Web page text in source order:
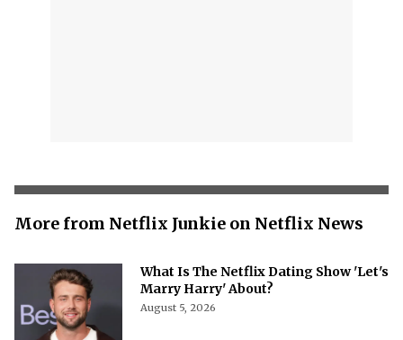
More from Netflix Junkie on Netflix News
What Is The Netflix Dating Show 'Let's
Marry Harry' About?
August 5, 2026